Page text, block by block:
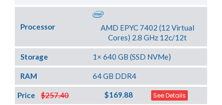
Processor
AMD EPYC 7402 (12 Virtual
Cores) 2.8 GHz 12c/12t
Storage 1× 640 GB (SSD NVMe)
RAM 64 GB DDR4
$257.40
Price $169.88 See Details